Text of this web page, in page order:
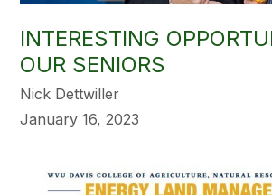
INTERESTING
OUR SENIORS
Nick Dettwiller
January 16, 2023